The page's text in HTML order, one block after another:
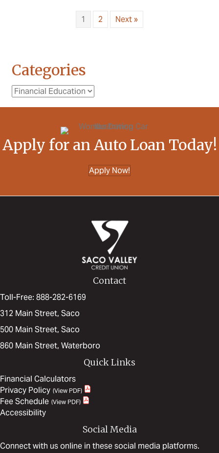
1 2 Next »
Categories
Categories
Apply for an Auto Loan Today!
Apply Now!
Contact
Toll-Free: 888-282-6169
312 Main Street, Saco
500 Main Street, Saco
860 Main Street, Waterboro
Quick Links
Financial Calculators
Privacy Policy
Fee Schedule
Accessibility
Social Media
Connect with us online in these social media platforms.